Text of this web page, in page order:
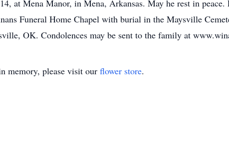
at Mena Manor, in Mena, Arkansas. May he rest in
Funeral Home Chapel with burial in the Maysville
OK. Condolences may be sent to the family at
memory, please visit our flower store.